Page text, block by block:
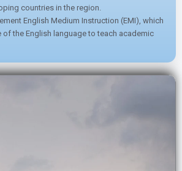
countries in the region.
English Medium Instruction (EMI), which
of the English language to teach academic